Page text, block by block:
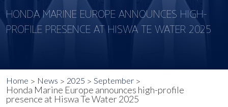
HONDA MARINE EUROPE ANNOUNCES HIGH-
PROFILE PRESENCE AT HISWA TE WATER 2025
Home News 2025 September
Honda Marine Europe announces high-profile
presence at Hiswa Te Water 2025